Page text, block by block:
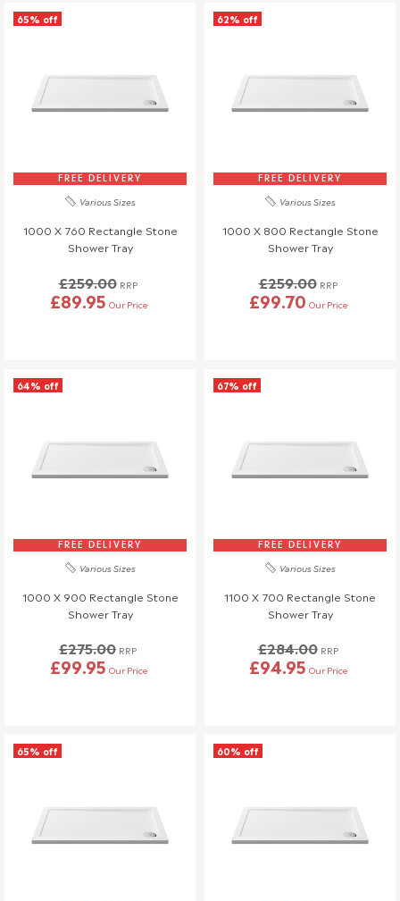
will also be charged.
Order Changes & Amendments
Once your order has been dispatched, we may not be able to
make changes.
65% off
FREE DELIVERY
Various Sizes
1000 X 760 Rectangle Stone
Shower Tray
£259.00 RRP
£89.95 Our Price
62% off
FREE DELIVERY
Various Sizes
1000 X 800 Rectangle Stone
Shower Tray
£259.00 RRP
£99.70 Our Price
64% off
FREE DELIVERY
Various Sizes
1000 X 900 Rectangle Stone
Shower Tray
£275.00 RRP
£99.95 Our Price
67% off
FREE DELIVERY
Various Sizes
1100 X 700 Rectangle Stone
Shower Tray
£284.00 RRP
£94.95 Our Price
65% off 60% off